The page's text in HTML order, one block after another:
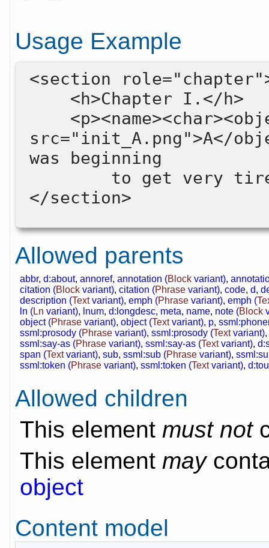
Usage Example
<section
src="init_A.png">A</
was beginning
</section>
Allowed parents
abbr, d:about, annoref, annotation (Blockvariant),
citation (Blockvariant), citation (Phrasevariant), code, d,
description (Textvariant), emph (Phrasevariant), emph (
ln (Ln variant), lnum, d:longdesc, meta, name, note (Block
object (Phrasevariant), object (Textvariant), p,
ssml:prosody (Phrasevariant), ssml:prosody (Textvariant),
ssml:say-as (Phrasevariant), ssml:say-as (Textvariant),
span (Textvariant), sub, ssml:sub (Phrasevariant),
ssml:token (Phrasevariant), ssml:token (Textvariant),
Allowed children
This element must not
This element may
object
Content model